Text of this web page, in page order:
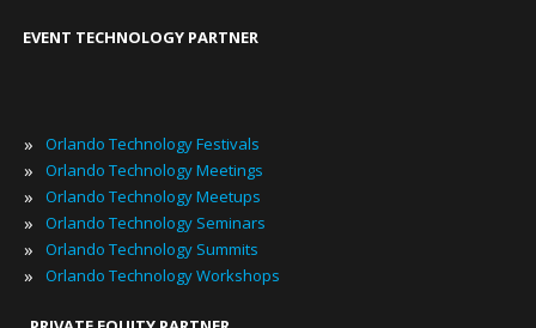
EVENT TECHNOLOGY PARTNER
» Orlando Technology Festivals
» Orlando Technology Meetings
» Orlando Technology Meetups
» Orlando Technology Seminars
» Orlando Technology Summits
» Orlando Technology Workshops